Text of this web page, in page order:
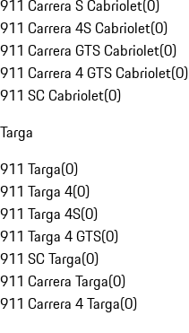
911 Carrera S Cabriolet(0)
911 Carrera 4S Cabriolet(0)
911 Carrera GTS Cabriolet(0)
911 Carrera 4 GTS Cabriolet(0)
911 SC Cabriolet(0)
Targa
911 Targa(0)
911 Targa 4(0)
911 Targa 4S(0)
911 Targa 4 GTS(0)
911 SC Targa(0)
911 Carrera Targa(0)
911 Carrera 4 Targa(0)